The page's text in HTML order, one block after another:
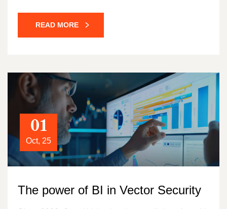
READ MORE
01
Oct, 25
The power of BI in Vector Security